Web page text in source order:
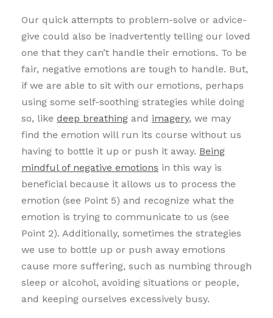
Our quick attempts to problem-solve or advice-
give could also be inadvertently telling our loved
one that they can’t handle their emotions. To be
fair, negative emotions are tough to handle. But,
if we are able to sit with our emotions, perhaps
using some self-soothing strategies while doing
so, like deep breathing and imagery, we may
find the emotion will run its course without us
having to bottle it up or push it away. Being
mindful of negative emotions in this way is
beneficial because it allows us to process the
emotion (see Point 5) and recognize what the
emotion is trying to communicate to us (see
Point 2). Additionally, sometimes the strategies
we use to bottle up or push away emotions
cause more suffering, such as numbing through
sleep or alcohol, avoiding situations or people,
and keeping ourselves excessively busy.